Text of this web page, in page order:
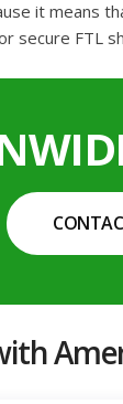
it
secure FTL